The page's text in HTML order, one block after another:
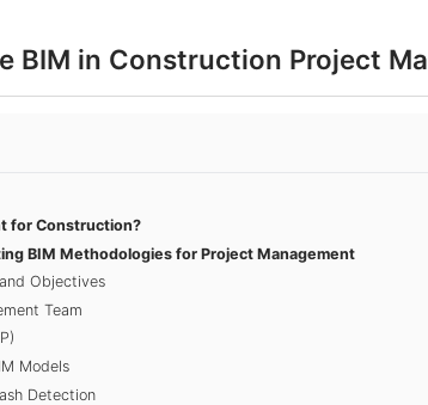
BIM in Construction Project
for Construction?
BIM Methodologies for Project Management
Objectives
Team
Models
Detection